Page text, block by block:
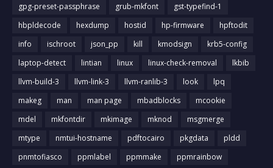
gpg-preset-passphrase
grub-mkfont
gst-typefind-1
hbpldecode
hexdump hostid hp-firmware
hpftodit
info
ischroot json_pp kill kmodsign
krb5-config
laptop-detect
lintian linux linux-check-removal
lkbib
llvm-build-3
llvm-link-3 llvm-ranlib-3 look
lpq
makeg
man man page mbadblocks
mcookie
mdel
mkfontdir mkimage mknod
msgmerge
mtype
nmtui-hostname pdftocairo pkgdata
pldd
pnmtofiasco
ppmlabel ppmmake ppmrainbow